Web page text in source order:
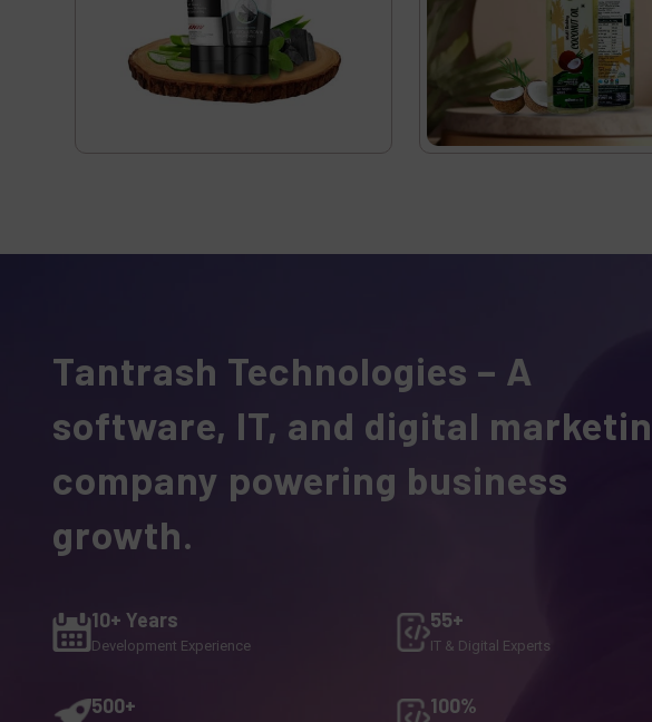
Tantrash Technologies – A
software, IT, and digital
company powering business
growth.
10+ Years
Development Experience
55+
IT & Digital Experts
500+ 100%